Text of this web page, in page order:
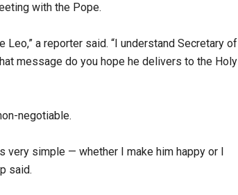
with the Pope.
a reporter said. “I understand Secretary of
message do you hope he delivers to the Holy
negotiable.
very simple — whether I make him happy or I
said.